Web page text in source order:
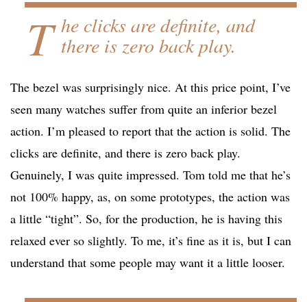
T he clicks are definite, and
there is zero back play.
The bezel was surprisingly nice. At this price point, I’ve
seen many watches suffer from quite an inferior bezel
action. I’m pleased to report that the action is solid. The
clicks are definite, and there is zero back play.
Genuinely, I was quite impressed. Tom told me that he’s
not 100% happy, as, on some prototypes, the action was
a little “tight”. So, for the production, he is having this
relaxed ever so slightly. To me, it’s fine as it is, but I can
understand that some people may want it a little looser.